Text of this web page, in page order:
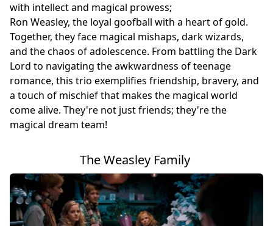
with intellect and magical prowess;
Ron Weasley, the loyal goofball with a heart of gold.
Together, they face magical mishaps, dark wizards,
and the chaos of adolescence. From battling the Dark
Lord to navigating the awkwardness of teenage
romance, this trio exemplifies friendship, bravery, and
a touch of mischief that makes the magical world
come alive. They're not just friends; they're the
magical dream team!
The Weasley Family